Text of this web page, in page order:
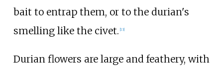
bait to entrap them, or to the durian's
smelling like the civet. 13]
Durian flowers are large and feathery, with